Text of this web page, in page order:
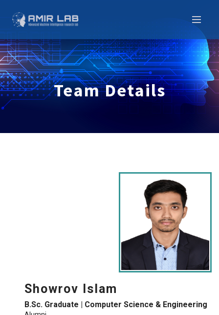
Team Details
Showrov Islam
B.Sc. Graduate | Computer Science & Engineering